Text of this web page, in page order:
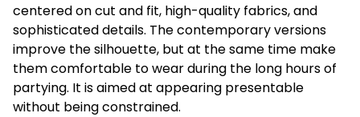
centered on cut and fit, high-quality fabrics, and
sophisticated details. The contemporary versions
improve the silhouette, but at the same time make
them comfortable to wear during the long hours of
partying. It is aimed at appearing presentable
without being constrained.